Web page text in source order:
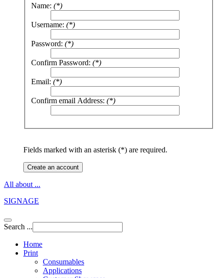
Name: (*)
Username: (*)
Password: (*)
Confirm Password: (*)
Email: (*)
Confirm email Address: (*)
Fields marked with an asterisk (*) are required.
Create an account
All about ...
SIGNAGE
Search ...
Home
Print
Consumables
Applications